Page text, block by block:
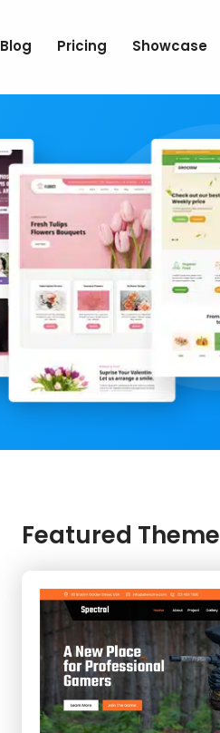
Blog Pricing Showcase
Featured Theme